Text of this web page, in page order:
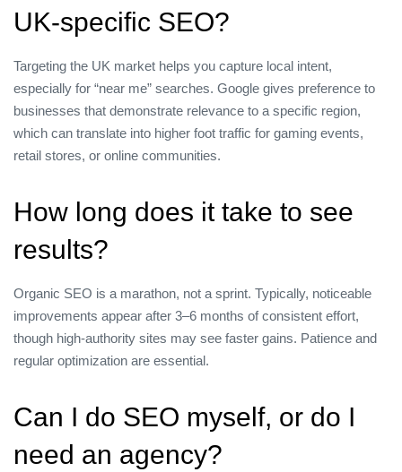
UK‑specific SEO?
Targeting the UK market helps you capture local intent,
especially for “near me” searches. Google gives preference to
businesses that demonstrate relevance to a specific region,
which can translate into higher foot traffic for gaming events,
retail stores, or online communities.
How long does it take to see
results?
Organic SEO is a marathon, not a sprint. Typically, noticeable
improvements appear after 3–6 months of consistent effort,
though high‑authority sites may see faster gains. Patience and
regular optimization are essential.
Can I do SEO myself, or do I
need an agency?